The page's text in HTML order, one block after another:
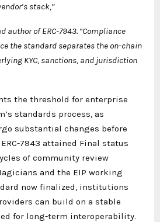
stack,”
author of ERC-7943. “Compliance
the standard separates the on-chain
KYC, sanctions, and jurisdiction
the threshold for enterprise
standards process, as
substantial changes before
7943 attained Final status
of community review
and the EIP working
now finalized, institutions
can build on a stable
for long-term interoperability.